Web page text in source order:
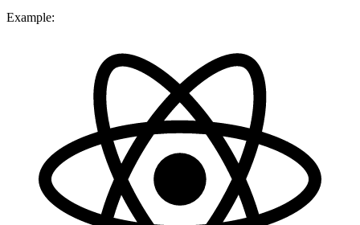
Example: